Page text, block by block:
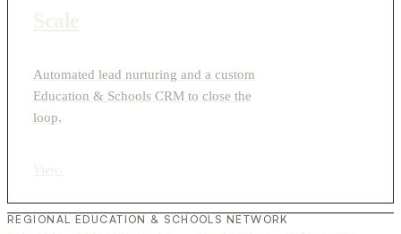
Automated lead nurturing and a custom
Education & Schools CRM to close the
loop.
REGIONAL EDUCATION & SCHOOLS NETWORK